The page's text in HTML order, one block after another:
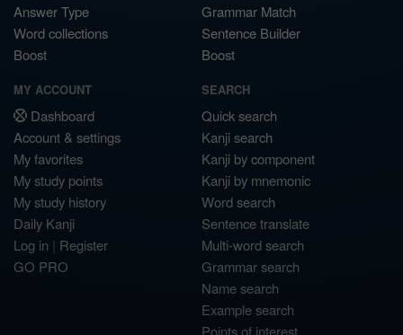
Answer Type
Word collections
Boost
Grammar Match
Sentence Builder
Boost
MY ACCOUNT
Dashboard
Account & settings
My favorites
My study points
My study history
Daily Kanji
Log in | Register
GO PRO
SEARCH
Quick search
Kanji search
Kanji by component
Kanji by mnemonic
Word search
Sentence translate
Multi-word search
Grammar search
Name search
Example search
Points of interest